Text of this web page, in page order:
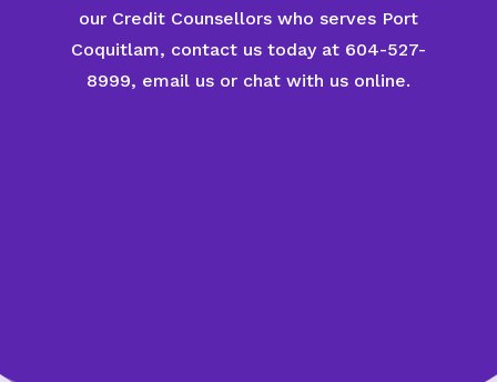
our Credit Counsellors who serves Port
Coquitlam, contact us today at 604-527-
8999, email us or chat with us online.